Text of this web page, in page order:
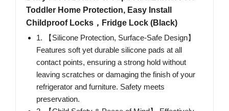
Toddler Home Protection, Easy Install
Childproof Locks，Fridge Lock (Black)
1. 【Silicone Protection, Surface-Safe Design】
Features soft yet durable silicone pads at all
contact points, ensuring a strong hold without
leaving scratches or damaging the finish of your
refrigerator and furniture. Safety meets
preservation.